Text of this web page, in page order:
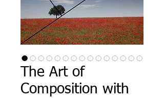
The Art of
Composition with